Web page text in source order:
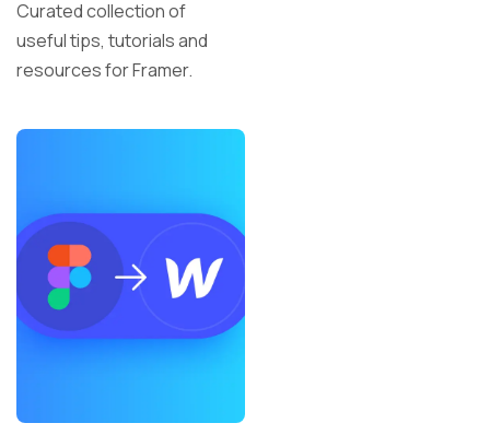
Curated collection of
useful tips, tutorials and
resources for Framer.